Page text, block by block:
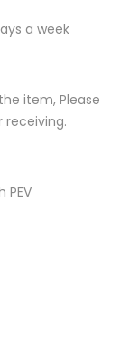
a week
item, Please
PEV